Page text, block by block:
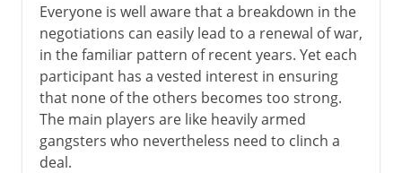
Everyone is well aware that a breakdown in the
negotiations can easily lead to a renewal of war,
in the familiar pattern of recent years. Yet each
participant has a vested interest in ensuring
that none of the others becomes too strong.
The main players are like heavily armed
gangsters who nevertheless need to clinch a
deal.